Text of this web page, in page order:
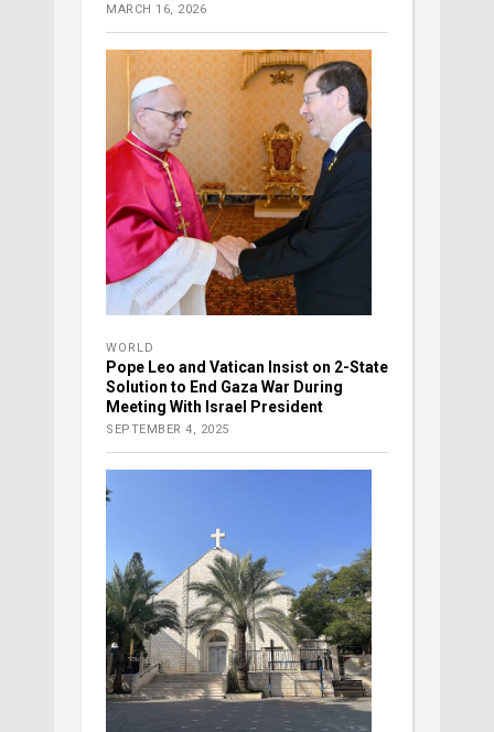
MARCH 16, 2026
WORLD
Pope Leo and Vatican Insist on 2-State
Solution to End Gaza War During
Meeting With Israel President
SEPTEMBER 4, 2025